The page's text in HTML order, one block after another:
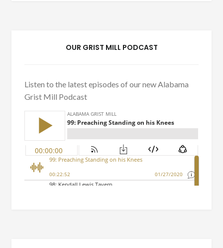
OUR GRIST MILL PODCAST
Listen to the latest episodes of our new Alabama
Grist Mill Podcast